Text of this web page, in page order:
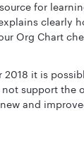
for
clearly
Org Chart
it is
support the
and